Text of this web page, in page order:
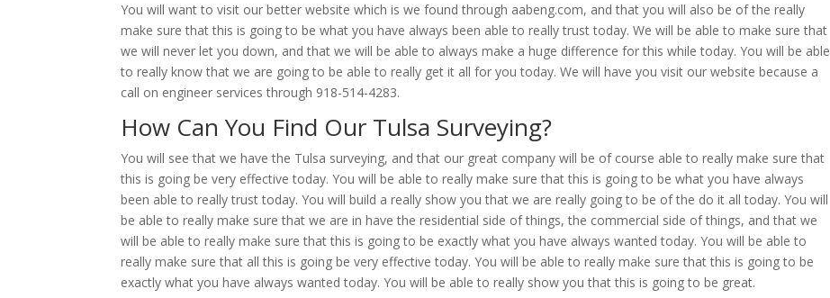
You will want to visit our better website which is we found through aabeng.com, and that you will also be of the really
make sure that this is going to be what you have always been able to really trust today. We will be able to make sure that
we will never let you down, and that we will be able to always make a huge difference for this while today. You will be able
to really know that we are going to be able to really get it all for you today. We will have you visit our website because a
call on engineer services through 918-514-4283.
How Can You Find Our Tulsa Surveying?
You will see that we have the Tulsa surveying, and that our great company will be of course able to really make sure that
this is going be very effective today. You will be able to really make sure that this is going to be what you have always
been able to really trust today. You will build a really show you that we are really going to be of the do it all today. You will
be able to really make sure that we are in have the residential side of things, the commercial side of things, and that we
will be able to really make sure that this is going to be exactly what you have always wanted today. You will be able to
really make sure that all this is going be very effective today. You will be able to really make sure that this is going to be
exactly what you have always wanted today. You will be able to really show you that this is going to be great.